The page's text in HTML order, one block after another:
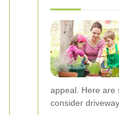
appeal. Here are
consider